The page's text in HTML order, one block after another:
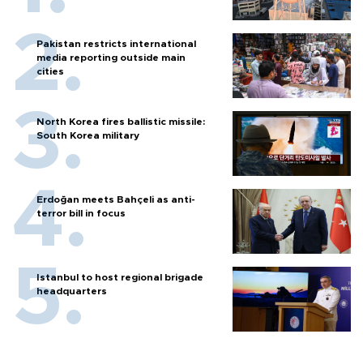
Pakistan restricts international
media reporting outside main
cities
North Korea fires ballistic missile:
South Korea military
Erdoğan meets Bahçeli as anti-
terror bill in focus
Istanbul to host regional brigade
headquarters